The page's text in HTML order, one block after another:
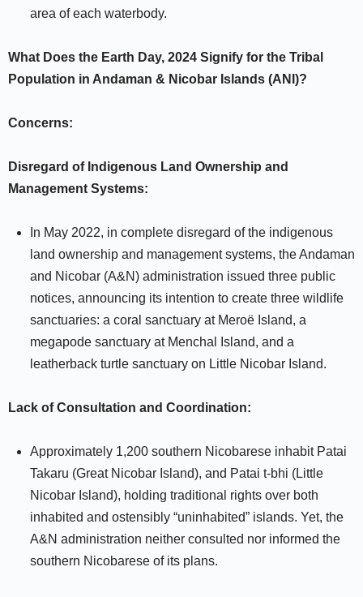
area of each waterbody.
What Does the Earth Day, 2024 Signify for the Tribal
Population in Andaman & Nicobar Islands (ANI)?
Concerns:
Disregard of Indigenous Land Ownership and
Management Systems:
In May 2022, in complete disregard of the indigenous
land ownership and management systems, the Andaman
and Nicobar (A&N) administration issued three public
notices, announcing its intention to create three wildlife
sanctuaries: a coral sanctuary at Meroë Island, a
megapode sanctuary at Menchal Island, and a
leatherback turtle sanctuary on Little Nicobar Island.
Lack of Consultation and Coordination:
Approximately 1,200 southern Nicobarese inhabit Patai
Takaru (Great Nicobar Island), and Patai t-bhi (Little
Nicobar Island), holding traditional rights over both
inhabited and ostensibly “uninhabited” islands. Yet, the
A&N administration neither consulted nor informed the
southern Nicobarese of its plans.